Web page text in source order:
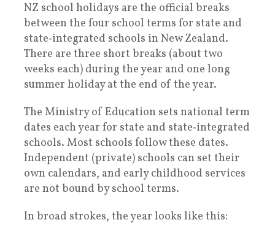
NZ school holidays are the official breaks
between the four school terms for state and
state‑integrated schools in New Zealand.
There are three short breaks (about two
weeks each) during the year and one long
summer holiday at the end of the year.
The Ministry of Education sets national term
dates each year for state and state‑integrated
schools. Most schools follow these dates.
Independent (private) schools can set their
own calendars, and early childhood services
are not bound by school terms.
In broad strokes, the year looks like this: